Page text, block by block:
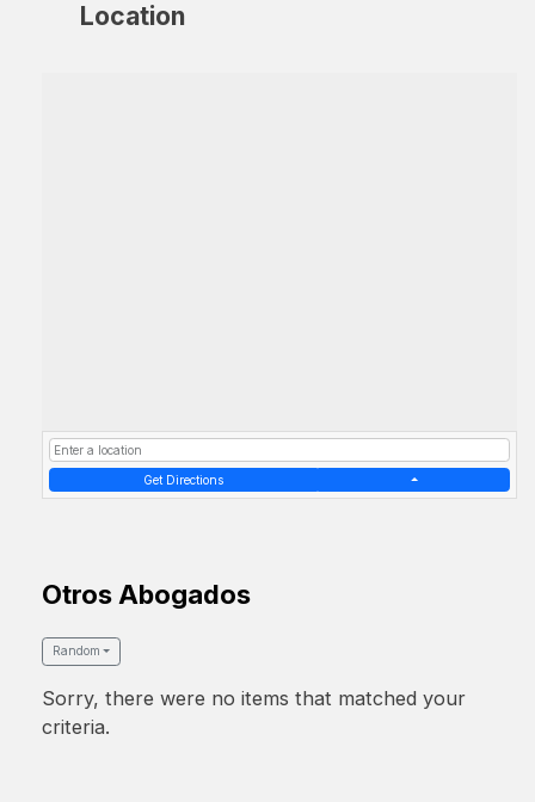
Location
Get Directions
Otros Abogados
Random
Sorry, there were no items that matched your
criteria.